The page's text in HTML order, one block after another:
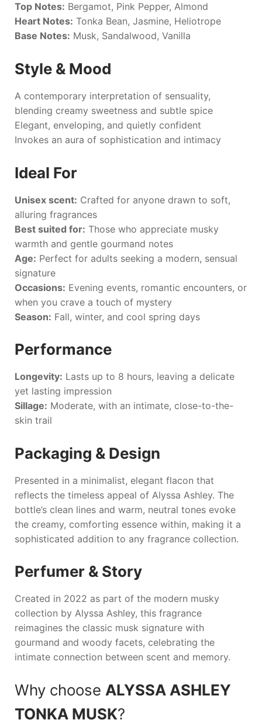
Top Notes: Bergamot, Pink Pepper, Almond
Heart Notes: Tonka Bean, Jasmine, Heliotrope
Base Notes: Musk, Sandalwood, Vanilla
Style & Mood
A contemporary interpretation of sensuality,
blending creamy sweetness and subtle spice
Elegant, enveloping, and quietly confident
Invokes an aura of sophistication and intimacy
Ideal For
Unisex scent: Crafted for anyone drawn to soft,
alluring fragrances
Best suited for: Those who appreciate musky
warmth and gentle gourmand notes
Age: Perfect for adults seeking a modern, sensual
signature
Occasions: Evening events, romantic encounters, or
when you crave a touch of mystery
Season: Fall, winter, and cool spring days
Performance
Longevity: Lasts up to 8 hours, leaving a delicate
yet lasting impression
Sillage: Moderate, with an intimate, close-to-the-
skin trail
Packaging & Design
Presented in a minimalist, elegant flacon that
reflects the timeless appeal of Alyssa Ashley. The
bottle’s clean lines and warm, neutral tones evoke
the creamy, comforting essence within, making it a
sophisticated addition to any fragrance collection.
Perfumer & Story
Created in 2022 as part of the modern musky
collection by Alyssa Ashley, this fragrance
reimagines the classic musk signature with
gourmand and woody facets, celebrating the
intimate connection between scent and memory.
Why choose ALYSSA ASHLEY
TONKA MUSK?